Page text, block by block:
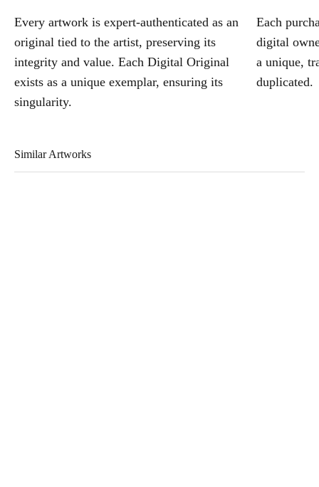
Every artwork is expert-authenticated as an
original tied to the artist, preserving its
integrity and value. Each Digital Original
exists as a unique exemplar, ensuring its
singularity.
Each
digital
a unique,
duplicated.
Similar Artworks